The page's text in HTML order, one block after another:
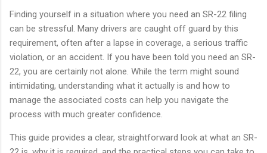
Finding yourself in a situation where you need an SR-22 filing
can be stressful. Many drivers are caught off guard by this
requirement, often after a lapse in coverage, a serious traffic
violation, or an accident. If you have been told you need an SR-
22, you are certainly not alone. While the term might sound
intimidating, understanding what it actually is and how to
manage the associated costs can help you navigate the
process with much greater confidence.
This guide provides a clear, straightforward look at what an SR-